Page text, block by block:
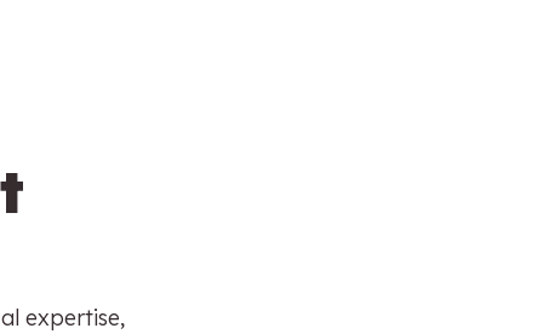
expertise,